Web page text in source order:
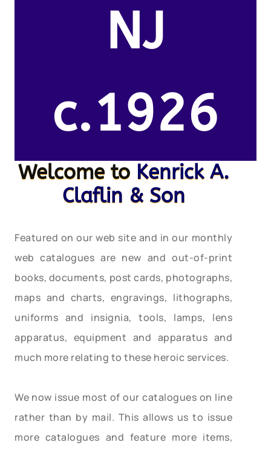
NJ
c.1926
Welcome to Kenrick A.
Claflin & Son
Featured on our web site and in our monthly
web catalogues are new and out-of-print
books, documents, post cards, photographs,
maps and charts, engravings, lithographs,
uniforms and insignia, tools, lamps, lens
apparatus, equipment and apparatus and
much more relating to these heroic services.
We now issue most of our catalogues on line
rather than by mail. This allows us to issue
more catalogues and feature more items,